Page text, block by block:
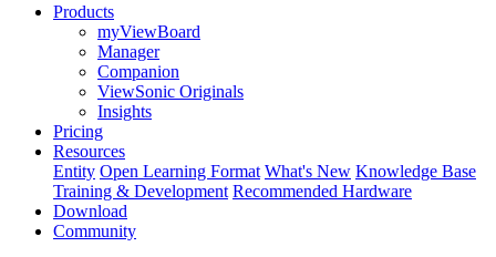
Products
myViewBoard
Manager
Companion
ViewSonic Originals
Insights
Pricing
Resources
Entity Open Learning Format What's New Knowledge Base
Training & Development Recommended Hardware
Download
Community